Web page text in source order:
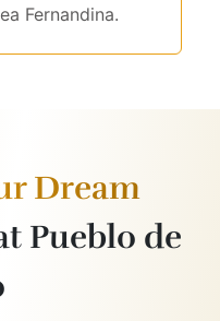
Fernandina.
Dream
Pueblo de